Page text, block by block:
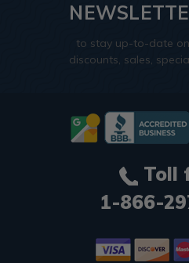
to stay up-to-date
discounts, sales,
Toll
1-866-